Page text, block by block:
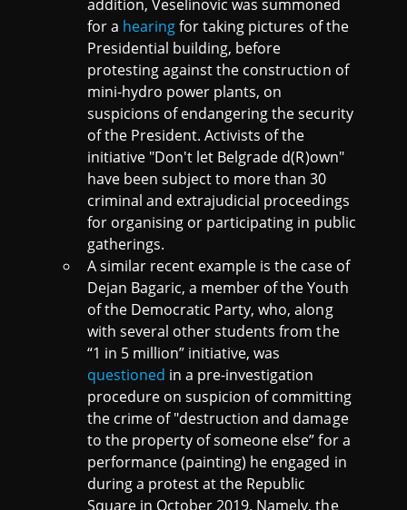
addition, Veselinovic was summoned
for a hearingfor taking pictures of the
Presidential building, before
protesting against the construction of
mini-hydro power plants, on
suspicions of endangering the security
of the President. Activists of the
initiative "Don't let Belgrade d(R)own"
have been subject to more than 30
criminal and extrajudicial proceedings
for organising or participating in public
gatherings.
A similar recent example is the case of
Dejan Bagaric, a member of the Youth
of the Democratic Party, who, along
with several other students from the
“1 in 5 million” initiative, was
questioned in a pre-investigation
procedure on suspicion of committing
the crime of "destruction and damage
to the property of someone else” for a
performance (painting) he engaged in
during a protest at the Republic
Square in October 2019. Namely, the